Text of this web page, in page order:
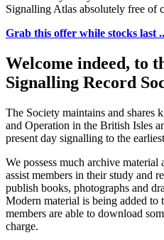
Signalling Atlas absolutely free of
Grab this offer while stocks last
Welcome indeed, to
Signalling Record
The Society maintains and
and Operation in the British Isles
present day signalling to the
We possess much archive
assist members in their study and
publish books, photographs and
Modern material is being added
members are able to download
charge.